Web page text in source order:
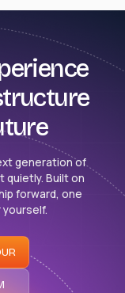
generation of
quietly. Built on
forward, one